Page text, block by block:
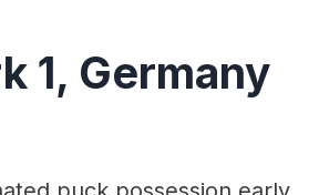
1, Germany